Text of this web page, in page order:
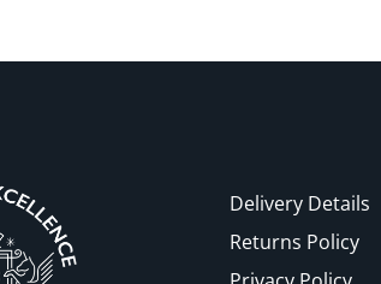
Delivery Details
Returns Policy